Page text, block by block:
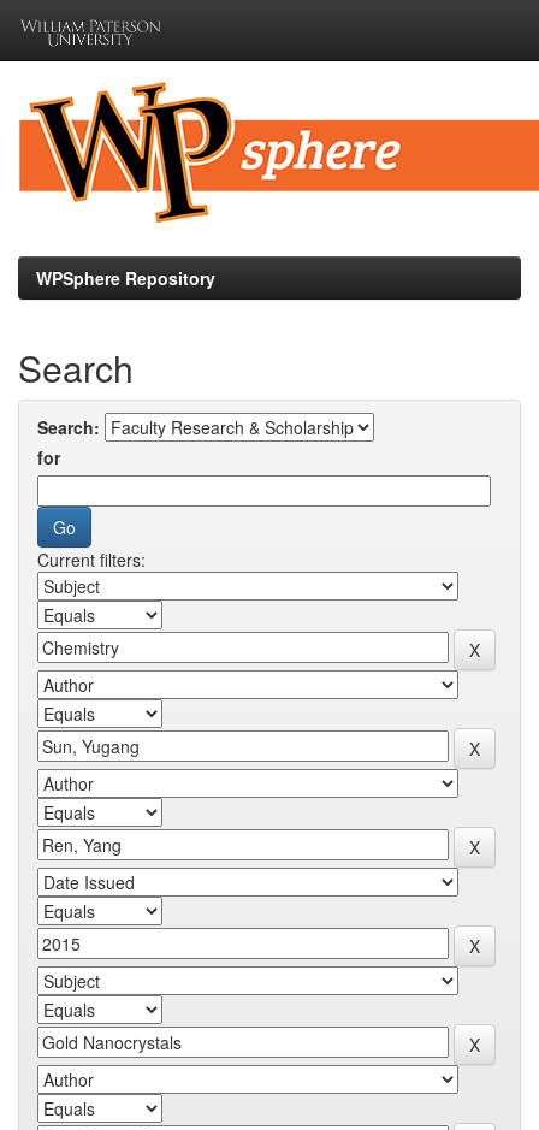
navigation
WPSphere Repository
Search
Search:
for
Current filters: